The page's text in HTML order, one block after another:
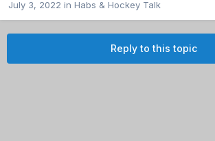
July 3, 2022 in Habs & Hockey Talk
Reply to this topic